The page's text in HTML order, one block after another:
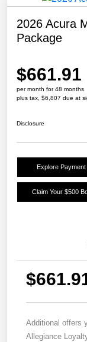
2026 Acura
Package
$661.91
per month for 48 months
plus tax, $6,807 due at
Disclosure
Explore
Claim Your $500
Additional offers
Allegiance